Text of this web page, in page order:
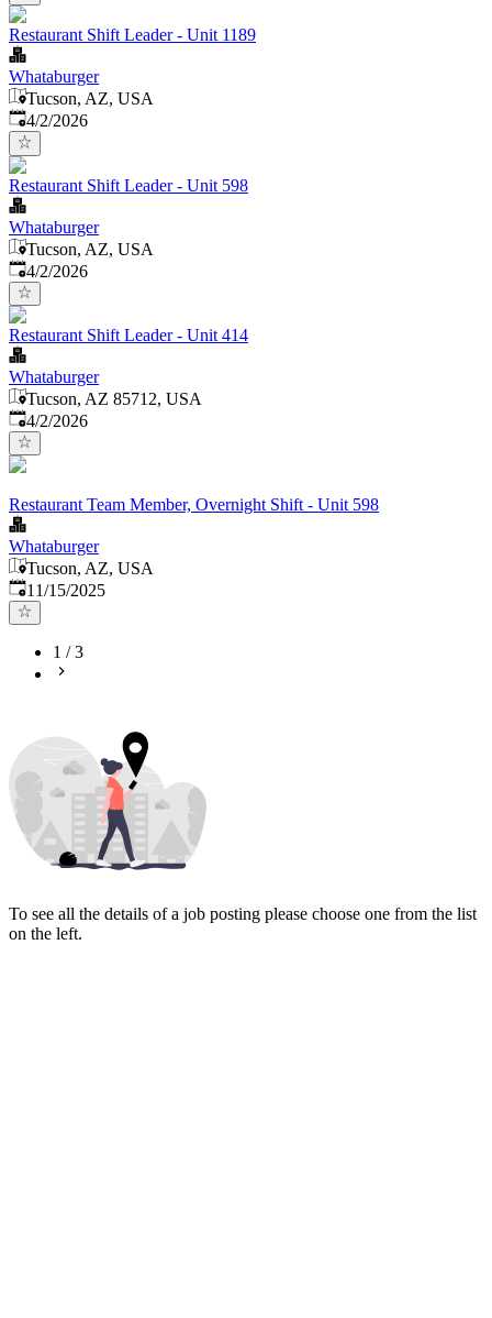
Restaurant Shift Leader - Unit 1189
Whataburger
Tucson, AZ, USA
Published
4/2/2026
Restaurant Shift Leader - Unit 598
Whataburger
Tucson, AZ, USA
Published
4/2/2026
Restaurant Shift Leader - Unit 414
Whataburger
Tucson, AZ 85712, USA
Published
4/2/2026
Restaurant Team Member, Overnight Shift - Unit 598
Whataburger
Tucson, AZ, USA
Published:
11/15/2025
1 /3
To see all the details of a job posting please choose one from the list
on the left.